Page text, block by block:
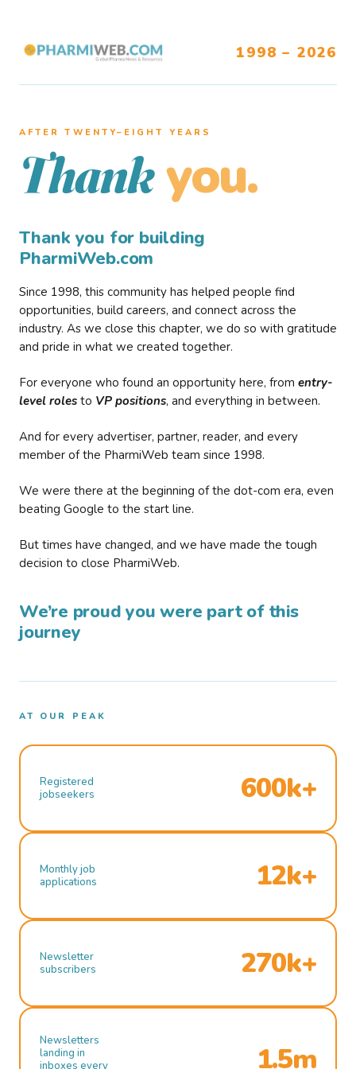
1998 – 2026
AFTER TWENTY–EIGHT YEARS
Thank you.
Thank you for building
PharmiWeb.com
Since 1998, this community has helped people find
opportunities, build careers, and connect across the
industry. As we close this chapter, we do so with gratitude
and pride in what we created together.
For everyone who found an opportunity here, from entry-
level roles to VP positions, and everything in between.
And for every advertiser, partner, reader, and every
member of the PharmiWeb team since 1998.
We were there at the beginning of the dot-com era, even
beating Google to the start line.
But times have changed, and we have made the tough
decision to close PharmiWeb.
We’re proud you were part of this
journey
AT OUR PEAK
Registered
jobseekers
600k+
Monthly job
applications
12k+
Newsletter
subscribers
270k+
Newsletters
landing in
inboxes every
1.5m